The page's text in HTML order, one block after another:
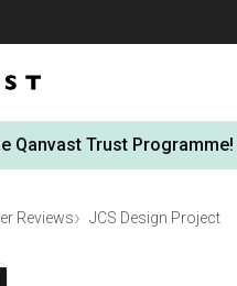
Qanvast Trust Programme!
Reviews JCS Design Project